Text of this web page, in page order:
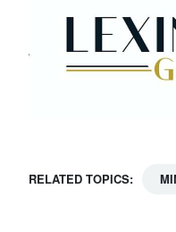
RELATED TOPICS: